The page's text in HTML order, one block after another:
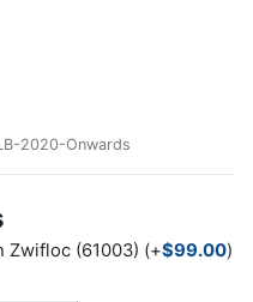
2020-Onwards
Zwifloc (61003) (+$99.00)